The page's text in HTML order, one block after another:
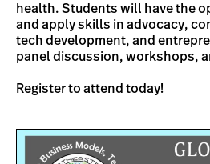
health. Students will have the
and apply skills in advocacy,
tech development, and
panel discussion, workshops,
Register to attend today!